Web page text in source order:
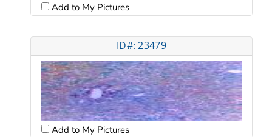
Add to My Pictures
ID#: 23479
Add to My Pictures